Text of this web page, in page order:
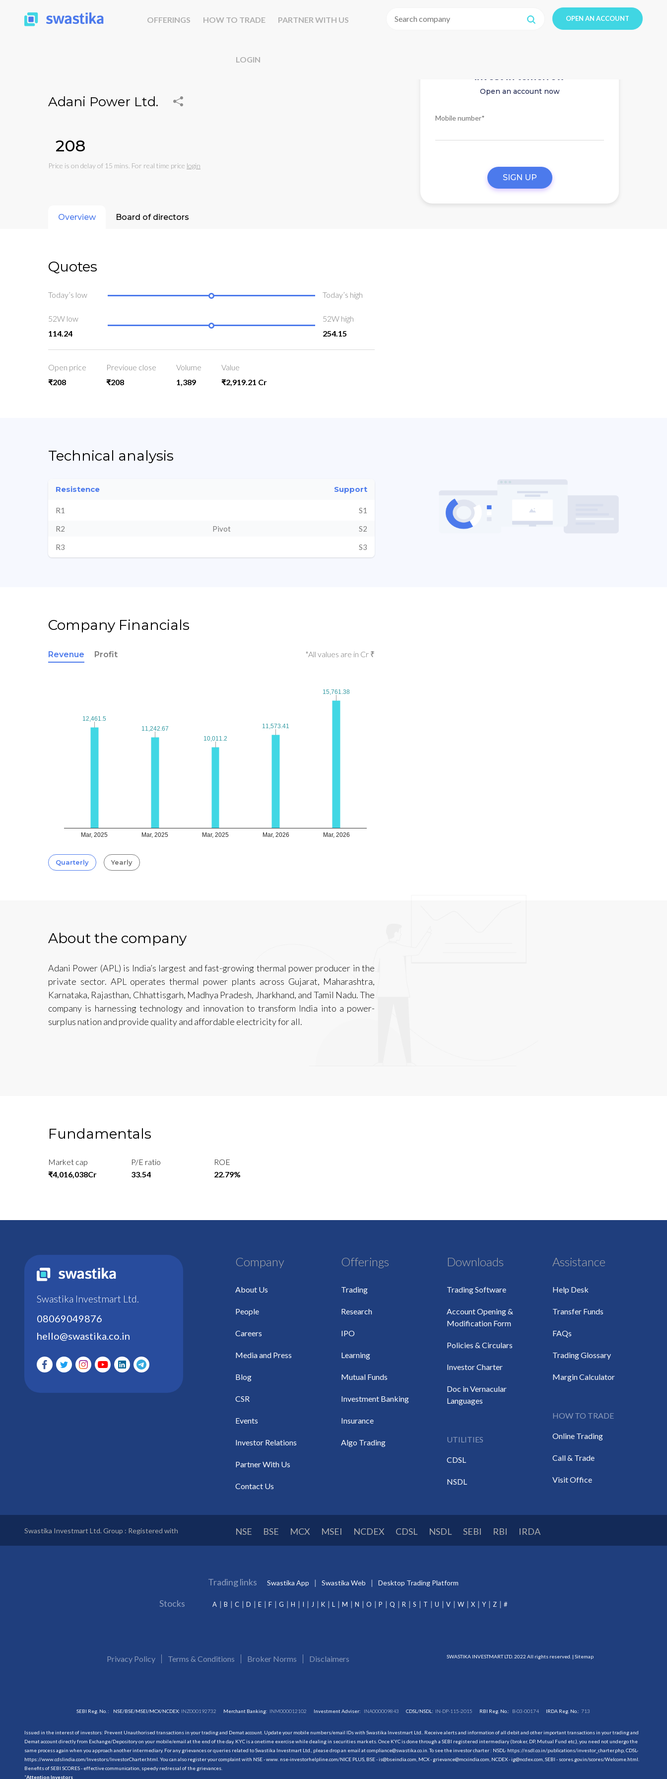
OFFERINGS HOW TO TRADE PARTNER WITH US
LOGIN
OPEN AN ACCOUNT
Adani Power Ltd.
₹208
Price is on delay of 15 mins. For real time price login
Invest in tomorrow
Open an account now
Mobile number*
SIGN UP
Overview Board of directors
Quotes
Today’s low Today’s high
52W low
114.24
52W high
254.15
Open price
₹208
Previoue close
₹208
Volume
1,389
Value
₹2,919.21 Cr
Technical analysis
Resistence Support
R1 S1
R2 Pivot S2
R3 S3
Company Financials
Revenue Profit *All values are in Cr ₹
Mar, 2025 Mar, 2025 Mar, 2025 Mar, 2026 Mar, 2026
12,461.5
12,461.5
11,242.67
11,242.67
10,011.2
10,011.2
11,573.41
11,573.41
15,761.38
15,761.38
Quarterly Yearly
About the company
Adani Power (APL) is India’s largest and fast-growing thermal power producer in the
private sector. APL operates thermal power plants across Gujarat, Maharashtra,
Karnataka, Rajasthan, Chhattisgarh, Madhya Pradesh, Jharkhand, and Tamil Nadu. The
company is harnessing technology and innovation to transform India into a power-
surplus nation and provide quality and affordable electricity for all.
Fundamentals
Market cap
₹4,016,038Cr
P/E ratio
33.54
ROE
22.79%
Swastika Investmart Ltd.
08069049876
hello@swastika.co.in
Company
About Us
People
Careers
Media and Press
Blog
CSR
Events
Investor Relations
Partner With Us
Contact Us
Offerings
Trading
Research
IPO
Learning
Mutual Funds
Investment Banking
Insurance
Algo Trading
Downloads
Trading Software
Account Opening &
Modification Form
Policies & Circulars
Investor Charter
Doc in Vernacular
Languages
UTILITIES
CDSL
NSDL
Assistance
Help Desk
Transfer Funds
FAQs
Trading Glossary
Margin Calculator
HOW TO TRADE
Online Trading
Call & Trade
Visit Office
Swastika Investmart Ltd. Group : Registered with NSE BSE MCX MSEI NCDEX CDSL NSDL SEBI RBI IRDA
Trading links Swastika App Swastika Web Desktop Trading Platform
Stocks A B C D E F G H I J K L M N O P Q R S T U V W X Y Z #
Privacy Policy Terms & Conditions Broker Norms Disclaimers SWASTIKA INVESTMART LTD. 2022 All rights reserved. | Sitemap
SEBI Reg. No. : NSE/BSE/MSEI/MCX/NCDEX: INZ000192732 Merchant Banking: INM000012102 Investment Adviser: INA000009843 CDSL/NSDL: IN-DP-115-2015 RBI Reg. No.: B-03-00174 IRDA Reg. No.:713
Issued in the interest of investors: Prevent Unauthorised transactions in your trading and Demat account. Update your mobile numbers/email IDs with Swastika Investmart Ltd.. Receive alerts and information of all debit and other important transactions in your trading and
Demat account directly from Exchange/Depository on your mobile/email at the end of the day. KYC is a onetime exercise while dealing in securities markets. Once KYC is done through a SEBI registered intermediary (broker, DP, Mutual Fund etc.), you need not undergo the
same process again when you approach another intermediary. For any grievances or queries related to Swastika Investmart Ltd., please drop an email at compliance@swastika.co.in. To see the investor charter : NSDL- https://nsdl.co.in/publications/investor_charter.php, CDSL-
https://www.cdslindia.com/Investors/InvestorCharter.html . You can also register your complaint with NSE - www. nse-investorhelpline.com/NICE PLUS, BSE - is@bseindia.com, MCX - grievance@mcxindia.com, NCDEX - ig@ncdex.com, SEBI - scores.gov.in/scores/Welcome.html.
Benefits of SEBI SCORES - effective communication, speedy redressal of the grievances.
“Attention Investors